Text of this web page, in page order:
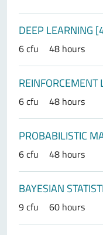
DEEP LEARNING
6 cfu 48 hours
6 cfu 48 hours
PROBABILISTIC
6 cfu 48 hours
BAYESIAN
9 cfu 60 hours